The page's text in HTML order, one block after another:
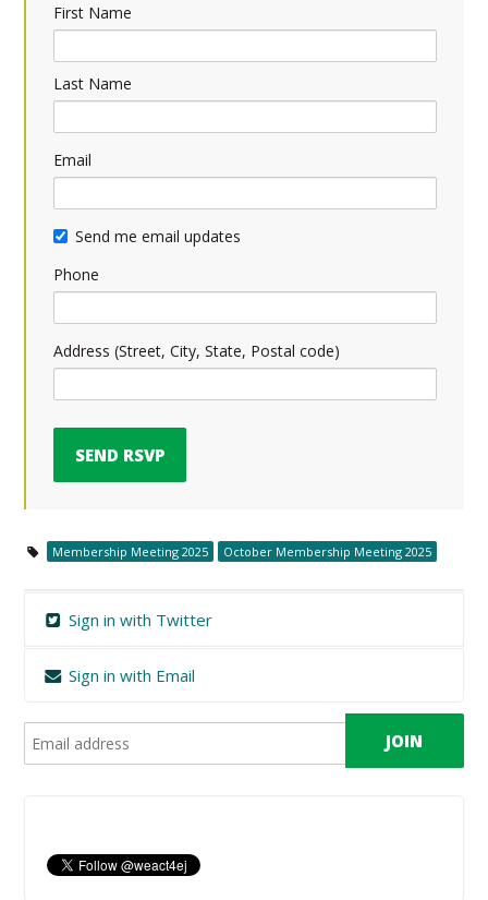
First Name
Last Name
Email
Send me email updates
Phone
Address (Street, City, State, Postal code)
Membership Meeting 2025 October Membership Meeting 2025
Sign in with Twitter
Sign in with Email